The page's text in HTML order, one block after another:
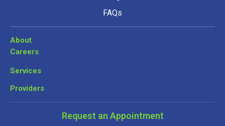
FAQs
About
Careers
Services
Providers
Request an Appointment